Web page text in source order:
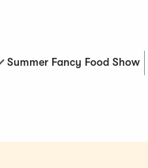
Summer Fancy Food Show